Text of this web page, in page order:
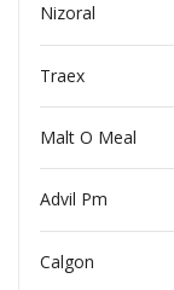
Nizoral
Traex
Malt O Meal
Advil Pm
Calgon